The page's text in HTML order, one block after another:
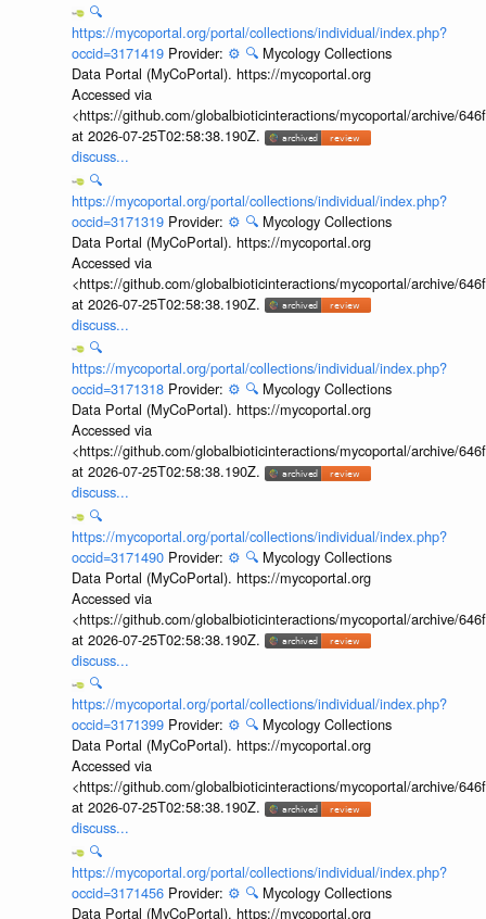
🔍
https://mycoportal.org/portal/collections/individual/index.php?
occid=3171419 Provider: ⚙️ 🔍 Mycology Collections
Data Portal (MyCoPortal). https://mycoportal.org
Accessed via
<https://github.com/globalbioticinteractions/mycoportal/archive/
at 2026-07-25T02:58:38.190Z.
discuss...
🔍
https://mycoportal.org/portal/collections/individual/index.php?
occid=3171319 Provider: ⚙️ 🔍 Mycology Collections
Data Portal (MyCoPortal). https://mycoportal.org
Accessed via
<https://github.com/globalbioticinteractions/mycoportal/archive/
at 2026-07-25T02:58:38.190Z.
discuss...
🔍
https://mycoportal.org/portal/collections/individual/index.php?
occid=3171318 Provider: ⚙️ 🔍 Mycology Collections
Data Portal (MyCoPortal). https://mycoportal.org
Accessed via
<https://github.com/globalbioticinteractions/mycoportal/archive/
at 2026-07-25T02:58:38.190Z.
discuss...
🔍
https://mycoportal.org/portal/collections/individual/index.php?
occid=3171490 Provider: ⚙️ 🔍 Mycology Collections
Data Portal (MyCoPortal). https://mycoportal.org
Accessed via
<https://github.com/globalbioticinteractions/mycoportal/archive/
at 2026-07-25T02:58:38.190Z.
discuss...
🔍
https://mycoportal.org/portal/collections/individual/index.php?
occid=3171399 Provider: ⚙️ 🔍 Mycology Collections
Data Portal (MyCoPortal). https://mycoportal.org
Accessed via
<https://github.com/globalbioticinteractions/mycoportal/archive/
at 2026-07-25T02:58:38.190Z.
discuss...
🔍
https://mycoportal.org/portal/collections/individual/index.php?
occid=3171456 Provider: ⚙️ 🔍 Mycology Collections
Data Portal (MyCoPortal). https://mycoportal.org